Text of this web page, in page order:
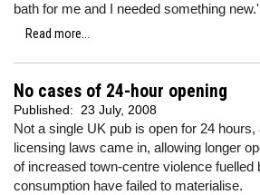
bath for me and I needed something new.'
Read more...
No cases of 24-hour opening
Published: 23 July, 2008
Not a single UK pub is open for 24
licensing laws came in, allowing longer
of increased town-centre violence fuelled
consumption have failed to materialise.